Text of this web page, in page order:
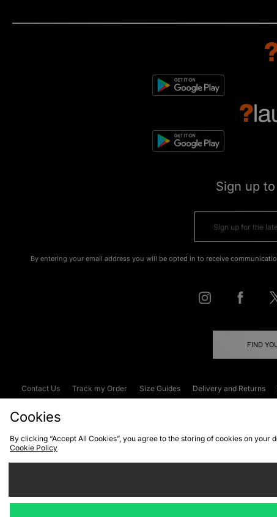
Sign up
By entering your email address you will be opted in to receive
FIND
Contact Us Track my Order Size Guides Delivery and Returns
Cookies
By clicking “Accept All Cookies”, you agree to the storing of cookies on
Cookie Policy